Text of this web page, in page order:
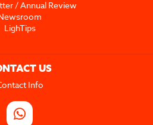
/ Annual Review
LighTips
US
Info